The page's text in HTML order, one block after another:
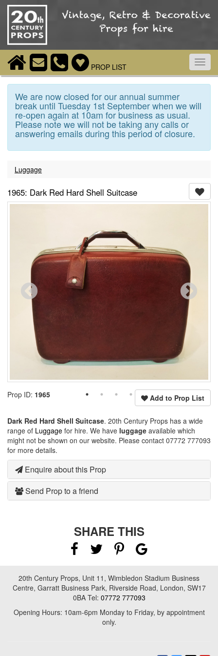
PROP LIST
We are now closed for our annual summer
break until Tuesday 1st September when we will
re-open again at 10am for business as usual.
Please note we will not be taking any calls or
answering emails during this period of closure.
Luggage
1965: Dark Red Hard Shell Suitcase
Add to Prop List
Prop ID: 1965
Dark Red Hard Shell Suitcase. 20th Century Props has a wide
range of Luggage for hire. We have luggage available which
might not be shown on our website. Please contact 07772 777093
for more details.
Enquire about this Prop
Send Prop to a friend
SHARE THIS
20th Century Props, Unit 11, Wimbledon Stadium Business
Centre, Garratt Business Park, Riverside Road, London, SW17
0BA Tel: 07772 777093
Opening Hours: 10am-6pm Monday to Friday, by appointment
only.